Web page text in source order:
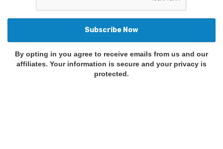
By opting in you agree to receive emails from us and our
affiliates. Your information is secure and your privacy is
protected.